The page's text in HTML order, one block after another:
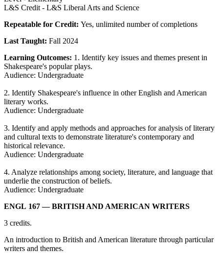
L&S Credit - L&S Liberal Arts and Science
Repeatable for Credit: Yes, unlimited number of completions
Last Taught: Fall 2024
Learning Outcomes: 1. Identify key issues and themes present in
Shakespeare's popular plays.
Audience: Undergraduate
2. Identify Shakespeare's influence in other English and American
literary works.
Audience: Undergraduate
3. Identify and apply methods and approaches for analysis of literary
and cultural texts to demonstrate literature's contemporary and
historical relevance.
Audience: Undergraduate
4. Analyze relationships among society, literature, and language that
underlie the construction of beliefs.
Audience: Undergraduate
ENGL 167— BRITISH AND AMERICAN WRITERS
3 credits.
An introduction to British and American literature through particular
writers and themes.